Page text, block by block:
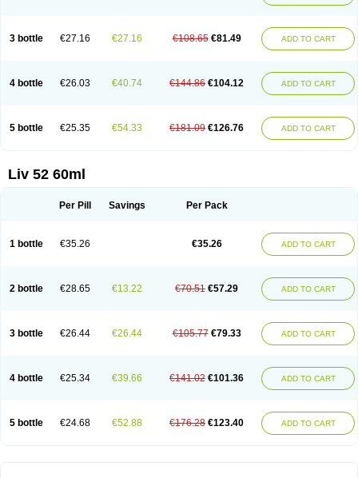
3 bottle €27.16 €27.16 €108.65 €81.49 ADD TO CART
4 bottle €26.03 €40.74 €144.86 €104.12 ADD TO CART
5 bottle €25.35 €54.33 €181.09 €126.76 ADD TO CART
Liv 52 60ml
Per Pill Savings Per Pack
1 bottle €35.26 €35.26 ADD TO CART
2 bottle €28.65 €13.22 €70.51 €57.29 ADD TO CART
3 bottle €26.44 €26.44 €105.77 €79.33 ADD TO CART
4 bottle €25.34 €39.66 €141.02 €101.36 ADD TO CART
5 bottle €24.68 €52.88 €176.28 €123.40 ADD TO CART